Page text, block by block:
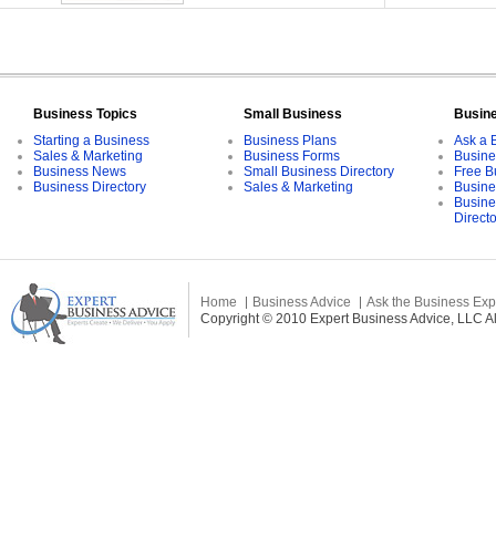
Business Topics
Starting a Business
Sales & Marketing
Business News
Business Directory
Small Business
Business Plans
Business Forms
Small Business Directory
Sales & Marketing
Ask a
Free
Home Business Advice
Ask the Business
Copyright © 2010 Expert Business Advice, LLC